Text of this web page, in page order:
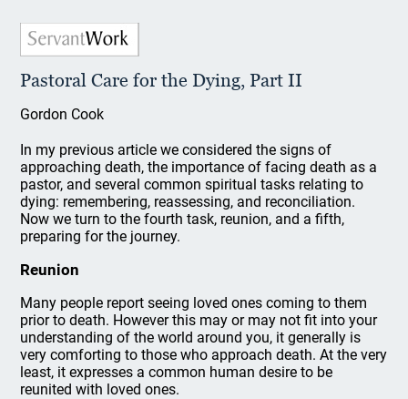
Pastoral Care for the Dying, Part II
Gordon Cook
In my previous article we considered the signs of
approaching death, the importance of facing death as a
pastor, and several common spiritual tasks relating to
dying: remembering, reassessing, and reconciliation.
Now we turn to the fourth task, reunion, and a fifth,
preparing for the journey.
Reunion
Many people report seeing loved ones coming to them
prior to death. However this may or may not fit into your
understanding of the world around you, it generally is
very comforting to those who approach death. At the very
least, it expresses a common human desire to be
reunited with loved ones.